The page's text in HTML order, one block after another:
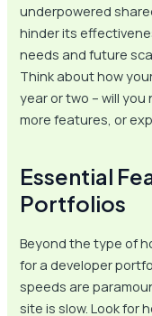
underpowered
hinder its
needs and future
Think about how
year or two – will
more features, or
Essential
Portfolios
Beyond the type of
for a developer
speeds are
site is slow. Look for